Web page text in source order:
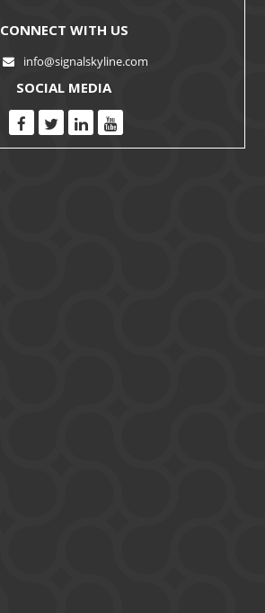
CONNECT WITH US
info@signalskyline.com
SOCIAL MEDIA